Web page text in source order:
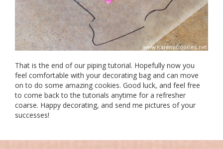
That is the end of our piping tutorial. Hopefully now you
feel comfortable with your decorating bag and can move
on to do some amazing cookies. Good luck, and feel free
to come back to the tutorials anytime for a refresher
coarse. Happy decorating, and send me pictures of your
successes!